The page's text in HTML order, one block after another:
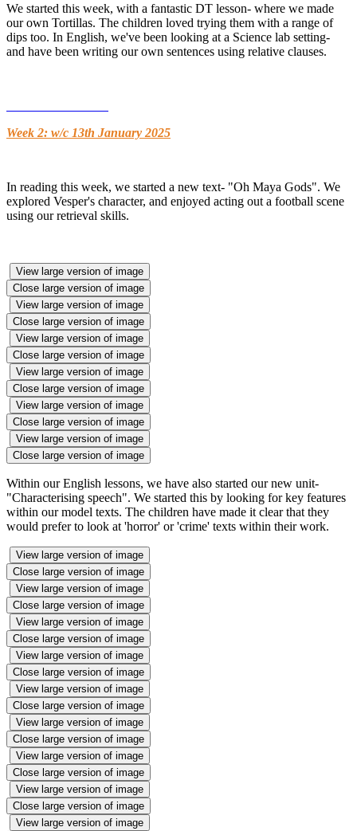
We started this week, with a fantastic DT lesson- where we made
our own Tortillas. The children loved trying them with a range of
dips too. In English, we've been looking at a Science lab setting-
and have been writing our own sentences using relative clauses.
Week 2: w/c 13th January 2025
In reading this week, we started a new text- "Oh Maya Gods". We
explored Vesper's character, and enjoyed acting out a football scene
using our retrieval skills.
View large version of image
Close large version of image
View large version of image
Close large version of image
View large version of image
Close large version of image
View large version of image
Close large version of image
View large version of image
Close large version of image
View large version of image
Close large version of image
Within our English lessons, we have also started our new unit-
"Characterising speech". We started this by looking for key features
within our model texts. The children have made it clear that they
would prefer to look at 'horror' or 'crime' texts within their work.
View large version of image
Close large version of image
View large version of image
Close large version of image
View large version of image
Close large version of image
View large version of image
Close large version of image
View large version of image
Close large version of image
View large version of image
Close large version of image
View large version of image
Close large version of image
View large version of image
Close large version of image
View large version of image